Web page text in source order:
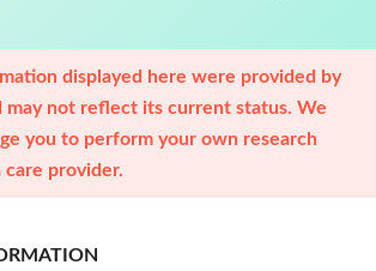
displayed here were provided by
may not reflect its current status. We
you to perform your own research
provider.